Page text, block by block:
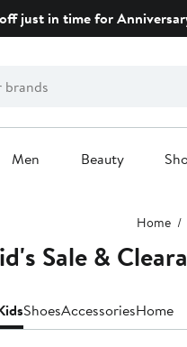
just in time for
Men Beauty
Home
Sale &
ShoesAccessoriesHome